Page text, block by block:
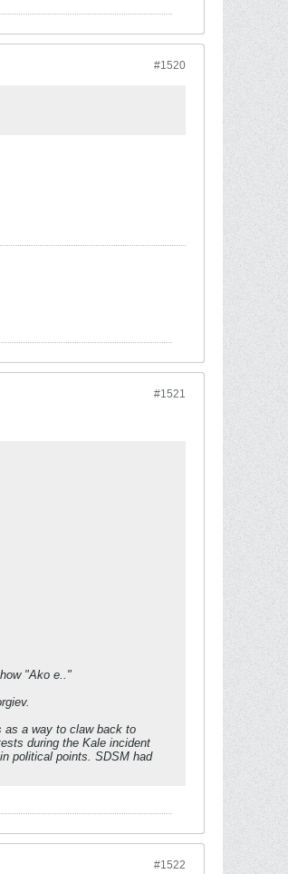
#1520
#1521
"Ako e.."
as a way to claw back to
during the Kale incident
political points. SDSM had
#1522